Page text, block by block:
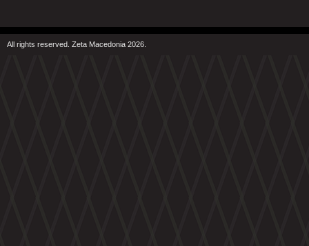
All rights reserved. Zeta Macedonia 2026.